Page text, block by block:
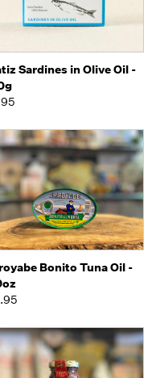
Sardines in Olive Oil -
Bonito Tuna Oil -